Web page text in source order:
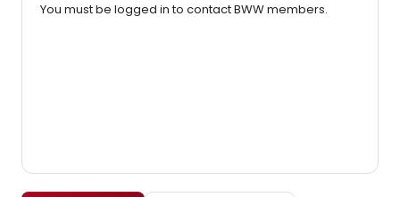
You must be logged in to contact BWW members.